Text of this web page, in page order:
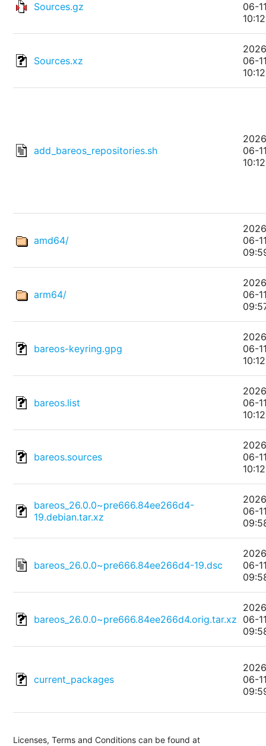
Sources.gz
06-
10:12
Sources.xz
06-
10:12
add_bareos_repositories.sh
06-
10:12
amd64/
06-
arm64/
06-
bareos-keyring.gpg
06-
10:12
bareos.list
06-
10:12
bareos.sources
06-
10:12
bareos_26.0.0~pre666.84ee266d4-
19.debian.tar.xz
06-
bareos_26.0.0~pre666.84ee266d4-19.dsc
06-
bareos_26.0.0~pre666.84ee266d4.orig.tar.xz 06-
current_packages
06-
Licenses, Terms and Conditions can be found at